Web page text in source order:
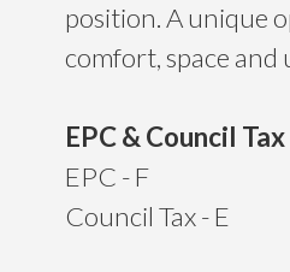
position. A unique
comfort, space and
EPC & Council Tax
EPC - F
Council Tax - E